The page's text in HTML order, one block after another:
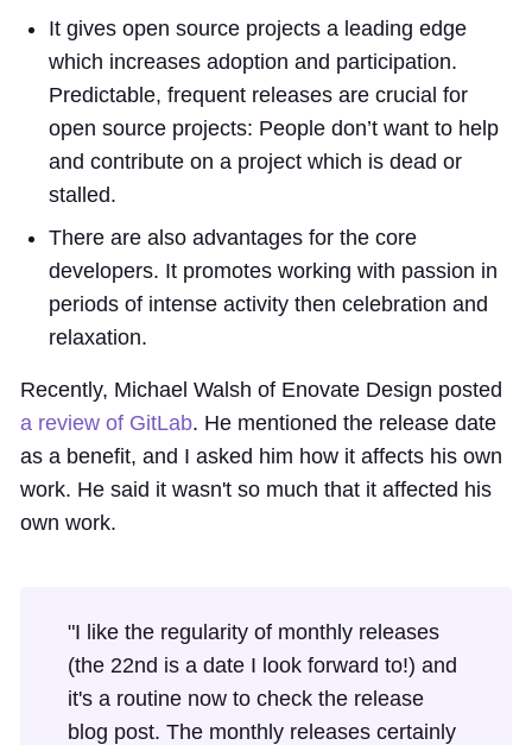
It gives open source projects a leading edge
which increases adoption and participation.
Predictable, frequent releases are crucial for
open source projects: People don’t want to help
and contribute on a project which is dead or
stalled.
There are also advantages for the core
developers. It promotes working with passion in
periods of intense activity then celebration and
relaxation.
Recently, Michael Walsh of Enovate Design posted
a review of GitLab. He mentioned the release date
as a benefit, and I asked him how it affects his own
work. He said it wasn't so much that it affected his
own work.
"I like the regularity of monthly releases
(the 22nd is a date I look forward to!) and
it's a routine now to check the release
blog post. The monthly releases certainly